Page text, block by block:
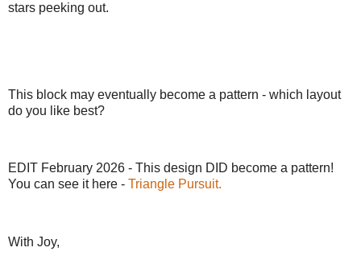
stars peeking out.
This block may eventually become a pattern - which layout
do you like best?
EDIT February 2026 - This design DID become a pattern!
You can see it here - Triangle Pursuit.
With Joy,